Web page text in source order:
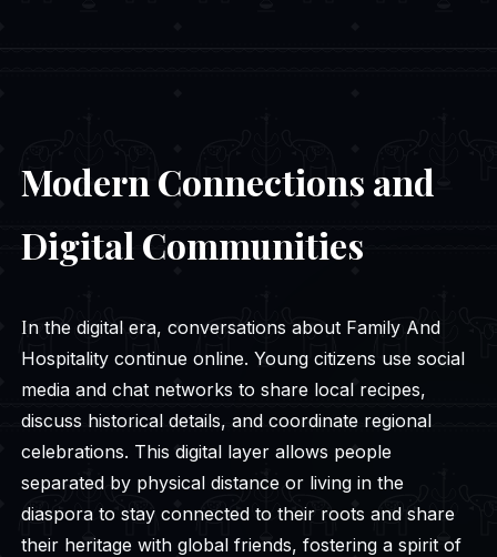
Modern Connections and
Digital Communities
In the digital era, conversations about Family And
Hospitality continue online. Young citizens use social
media and chat networks to share local recipes,
discuss historical details, and coordinate regional
celebrations. This digital layer allows people
separated by physical distance or living in the
diaspora to stay connected to their roots and share
their heritage with global friends, fostering a spirit of